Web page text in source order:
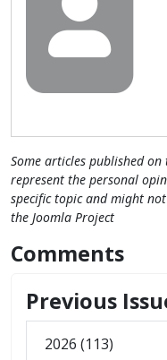
Some articles published
represent the personal
specific topic and might
the Joomla Project
Comments
Previous
2026 (113)